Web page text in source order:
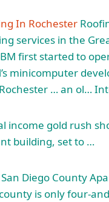
In Rochester
services in the
first started to
minicomputer
… an ol…
income gold rush
building, set to …
Diego County
is only four-